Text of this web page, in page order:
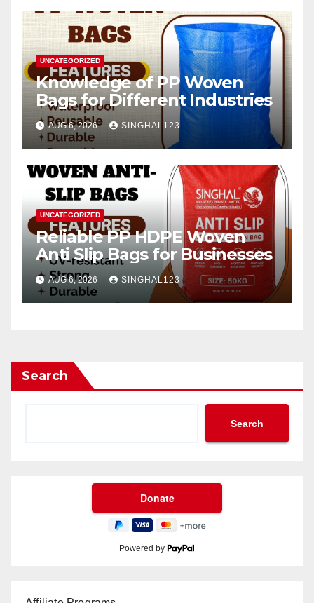
UNCATEGORIZED
Knowledge of PP Woven
Bags for Different Industries
AUG 6, 2026 SINGHAL123
UNCATEGORIZED
Reliable PP HDPE Woven
Anti Slip Bags for Businesses
AUG 6, 2026 SINGHAL123
Search
Search
Powered by